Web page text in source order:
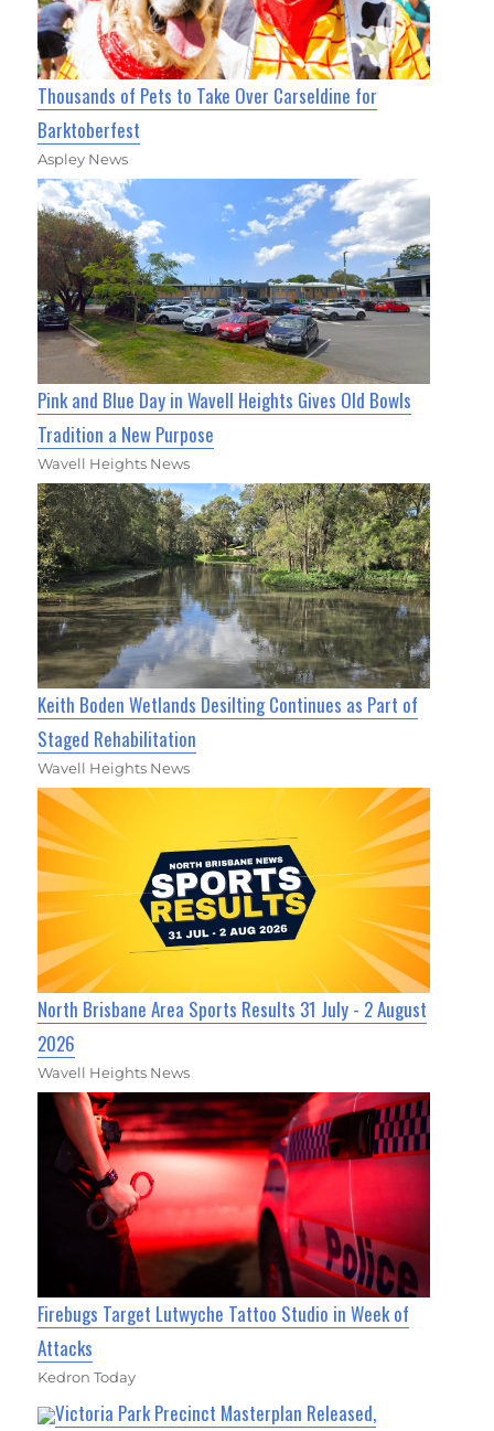
Thousands of Pets to Take Over Carseldine for
Barktoberfest
Aspley News
Pink and Blue Day in Wavell Heights Gives Old Bowls
Tradition a New Purpose
Wavell Heights News
Keith Boden Wetlands Desilting Continues as Part of
Staged Rehabilitation
Wavell Heights News
North Brisbane Area Sports Results 31 July - 2 August
2026
Wavell Heights News
Firebugs Target Lutwyche Tattoo Studio in Week of
Attacks
Kedron Today
Victoria Park Precinct Masterplan Released,